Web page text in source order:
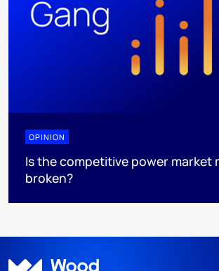
OPINION
Is the competitive power market
broken?